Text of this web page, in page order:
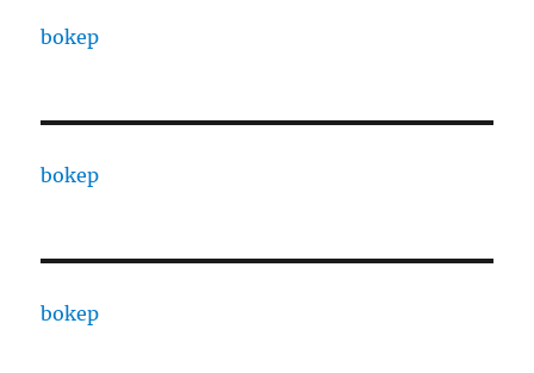
bokep
bokep
bokep